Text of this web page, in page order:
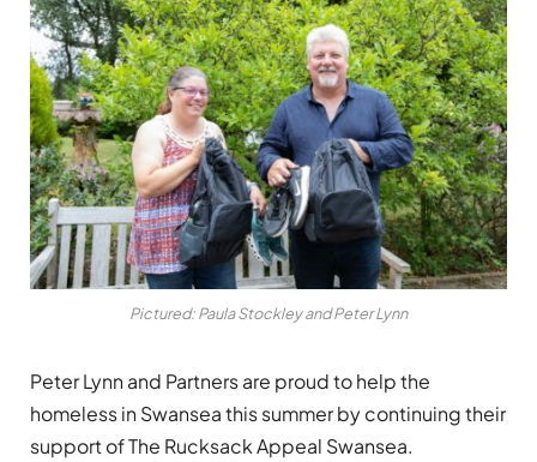
Pictured: Paula Stockley and Peter Lynn
Peter Lynn and Partners are proud to help the
homeless in Swansea this summer by continuing their
support of The Rucksack Appeal Swansea.